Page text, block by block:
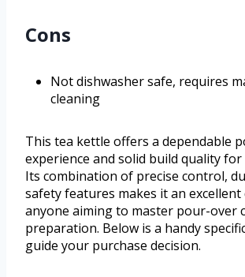
Cons
Not dishwasher safe, requires
cleaning
This tea kettle offers a dependable
experience and solid build quality
Its combination of precise control,
safety features makes it an
anyone aiming to master pour-over
preparation. Below is a handy
guide your purchase decision.